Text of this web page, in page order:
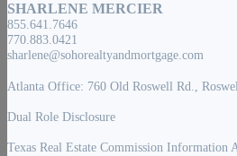
SHARLENE MERCIER
855.641.7646
770.883.0421
sharlene@sohorealtyandmortgage.com
Atlanta Office: 760 Old Roswell Rd.,
Dual Role Disclosure
Texas Real Estate Commission Information